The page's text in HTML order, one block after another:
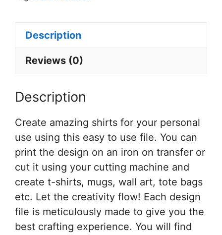
Cricut
quantity
Description
Reviews (0)
Description
Create amazing shirts for your personal
use using this easy to use file. You can
print the design on an iron on transfer or
cut it using your cutting machine and
create t-shirts, mugs, wall art, tote bags
etc. Let the creativity flow! Each design
file is meticulously made to give you the
best crafting experience. You will find